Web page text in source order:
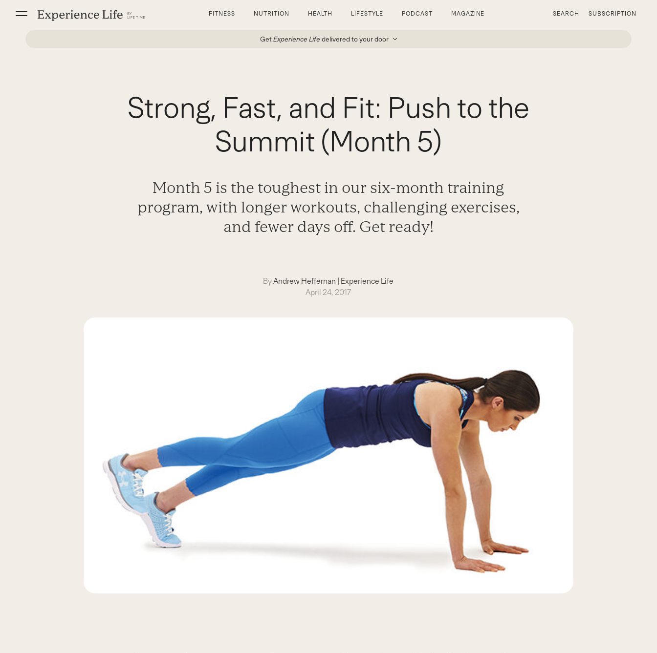
FITNESS NUTRITION HEALTH LIFESTYLE PODCAST MAGAZINE SEARCH SUBSCRIPTION
GetExperience Life delivered to your door
Strong, Fast, and Fit: Push to the
Summit (Month 5)
Month 5 is the toughest in our six-month training
program, with longer workouts, challenging exercises,
and fewer days off. Get ready!
ByAndrew Heffernan | Experience Life
April 24, 2017